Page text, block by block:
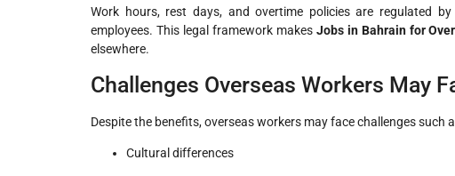
Work hours, rest days, and overtime policies are regulated
employees. This legal framework makes Jobs in Bahrain for
elsewhere.
Challenges Overseas Workers May
Despite the benefits, overseas workers may face challenges such
Cultural differences